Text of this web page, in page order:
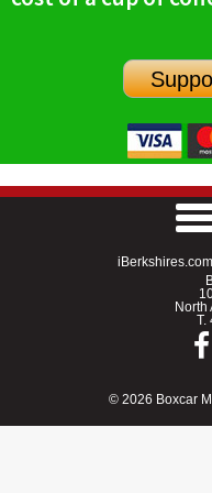
SPECIAL SECTIONS
North
T.
© 2026 Boxcar